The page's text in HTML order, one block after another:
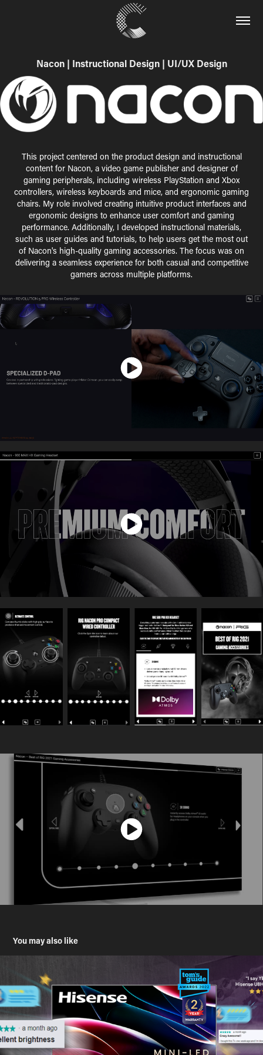
Nacon | Instructional Design | UI/UX Design
This project centered on the product design and instructional
content for Nacon, a video game publisher and designer of
gaming peripherals, including wireless PlayStation and Xbox
controllers, wireless keyboards and mice, and ergonomic gaming
chairs. My role involved creating intuitive product interfaces and
ergonomic designs to enhance user comfort and gaming
performance. Additionally, I developed instructional materials,
such as user guides and tutorials, to help users get the most out
of Nacon's high-quality gaming accessories. The focus was on
delivering a seamless experience for both casual and competitive
gamers across multiple platforms.
You may also like